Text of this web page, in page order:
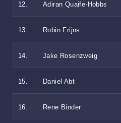
12. Adiran Quaife-Hobbs
13. Robin Frijns
14. Jake Rosenzweig
15. Daniel Abt
16. Rene Binder